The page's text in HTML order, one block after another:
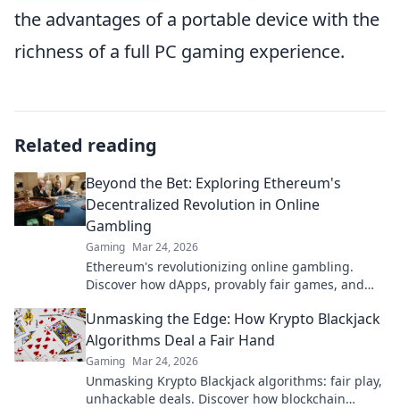
the advantages of a portable device with the
richness of a full PC gaming experience.
Related reading
Beyond the Bet: Exploring Ethereum's
Decentralized Revolution in Online
Gambling
Gaming Mar 24, 2026
Ethereum's revolutionizing online gambling.
Discover how dApps, provably fair games, and
Unmasking the Edge: How Krypto Blackjack
Algorithms Deal a Fair Hand
Gaming Mar 24, 2026
Unmasking Krypto Blackjack algorithms: fair play,
unhackable deals. Discover how blockchain